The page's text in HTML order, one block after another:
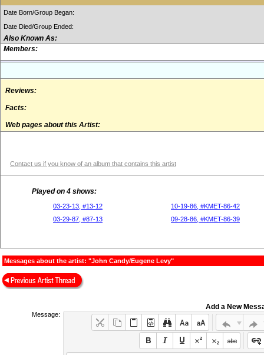
Date Born/Group Began:
Date Died/Group Ended:
Also Known As:
Members:
Reviews:
Facts:
Web pages about this Artist:
Contact us if you know of an album that contains this artist
Played on 4 shows:
03-23-13, #13-12
10-19-86, #KMET-86-42
03-29-87, #87-13
09-28-86, #KMET-86-39
Messages about the artist: "John Candy/Eugene Levy"
Add a New
Message: